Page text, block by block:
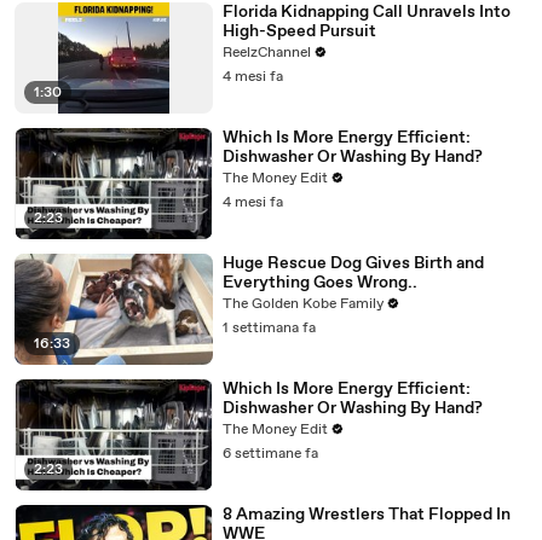
1:30
Florida Kidnapping Call Unravels Into
High-Speed Pursuit
ReelzChannel
4 mesi fa
2:23
Which Is More Energy Efficient:
Dishwasher Or Washing By Hand?
The Money Edit
4 mesi fa
16:33
Huge Rescue Dog Gives Birth and
Everything Goes Wrong..
The Golden Kobe Family
1 settimana fa
2:23
Which Is More Energy Efficient:
Dishwasher Or Washing By Hand?
The Money Edit
6 settimane fa
8 Amazing Wrestlers That Flopped In
WWE